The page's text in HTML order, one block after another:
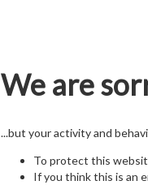
We are
...but your activity and
To protect this
If you think this is an